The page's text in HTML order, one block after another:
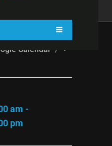
Calendar /
+
am -
pm